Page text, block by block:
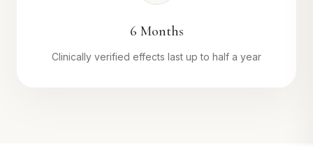
6 Months
Clinically verified effects last up to half a year